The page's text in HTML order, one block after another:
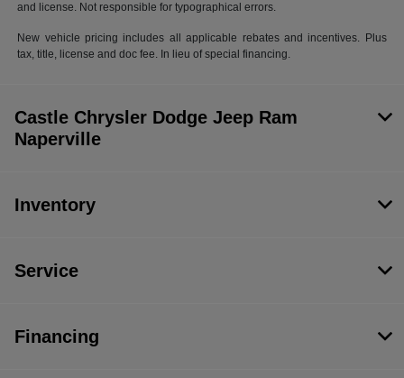
and license. Not responsible for typographical errors.
New vehicle pricing includes all applicable rebates and incentives. Plus
tax, title, license and doc fee. In lieu of special financing.
Castle Chrysler Dodge Jeep Ram
Naperville
Inventory
Service
Financing